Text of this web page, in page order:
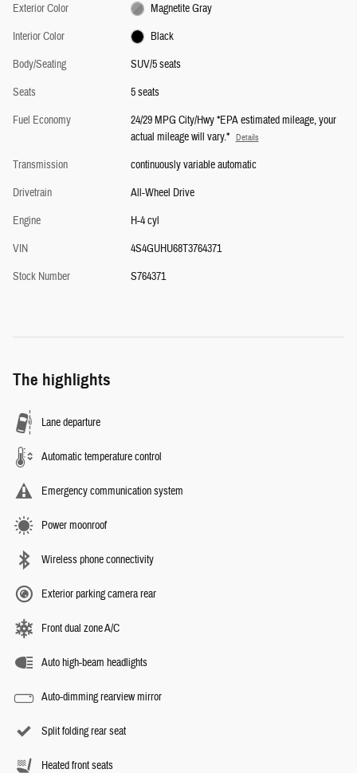
Exterior Color
Magnetite Gray
Interior Color
Black
Body/Seating
SUV/5 seats
Seats
5 seats
Fuel Economy
24/29 MPG City/Hwy *EPA estimated mileage, your
actual mileage will vary.*
Details
Transmission
continuously variable automatic
Drivetrain
All-Wheel Drive
Engine
H-4 cyl
VIN
4S4GUHU68T3764371
Stock Number
S764371
The highlights
Lane departure
Automatic temperature control
Emergency communication system
Power moonroof
Wireless phone connectivity
Exterior parking camera rear
Front dual zone A/C
Auto high-beam headlights
Auto-dimming rearview mirror
Split folding rear seat
Heated front seats